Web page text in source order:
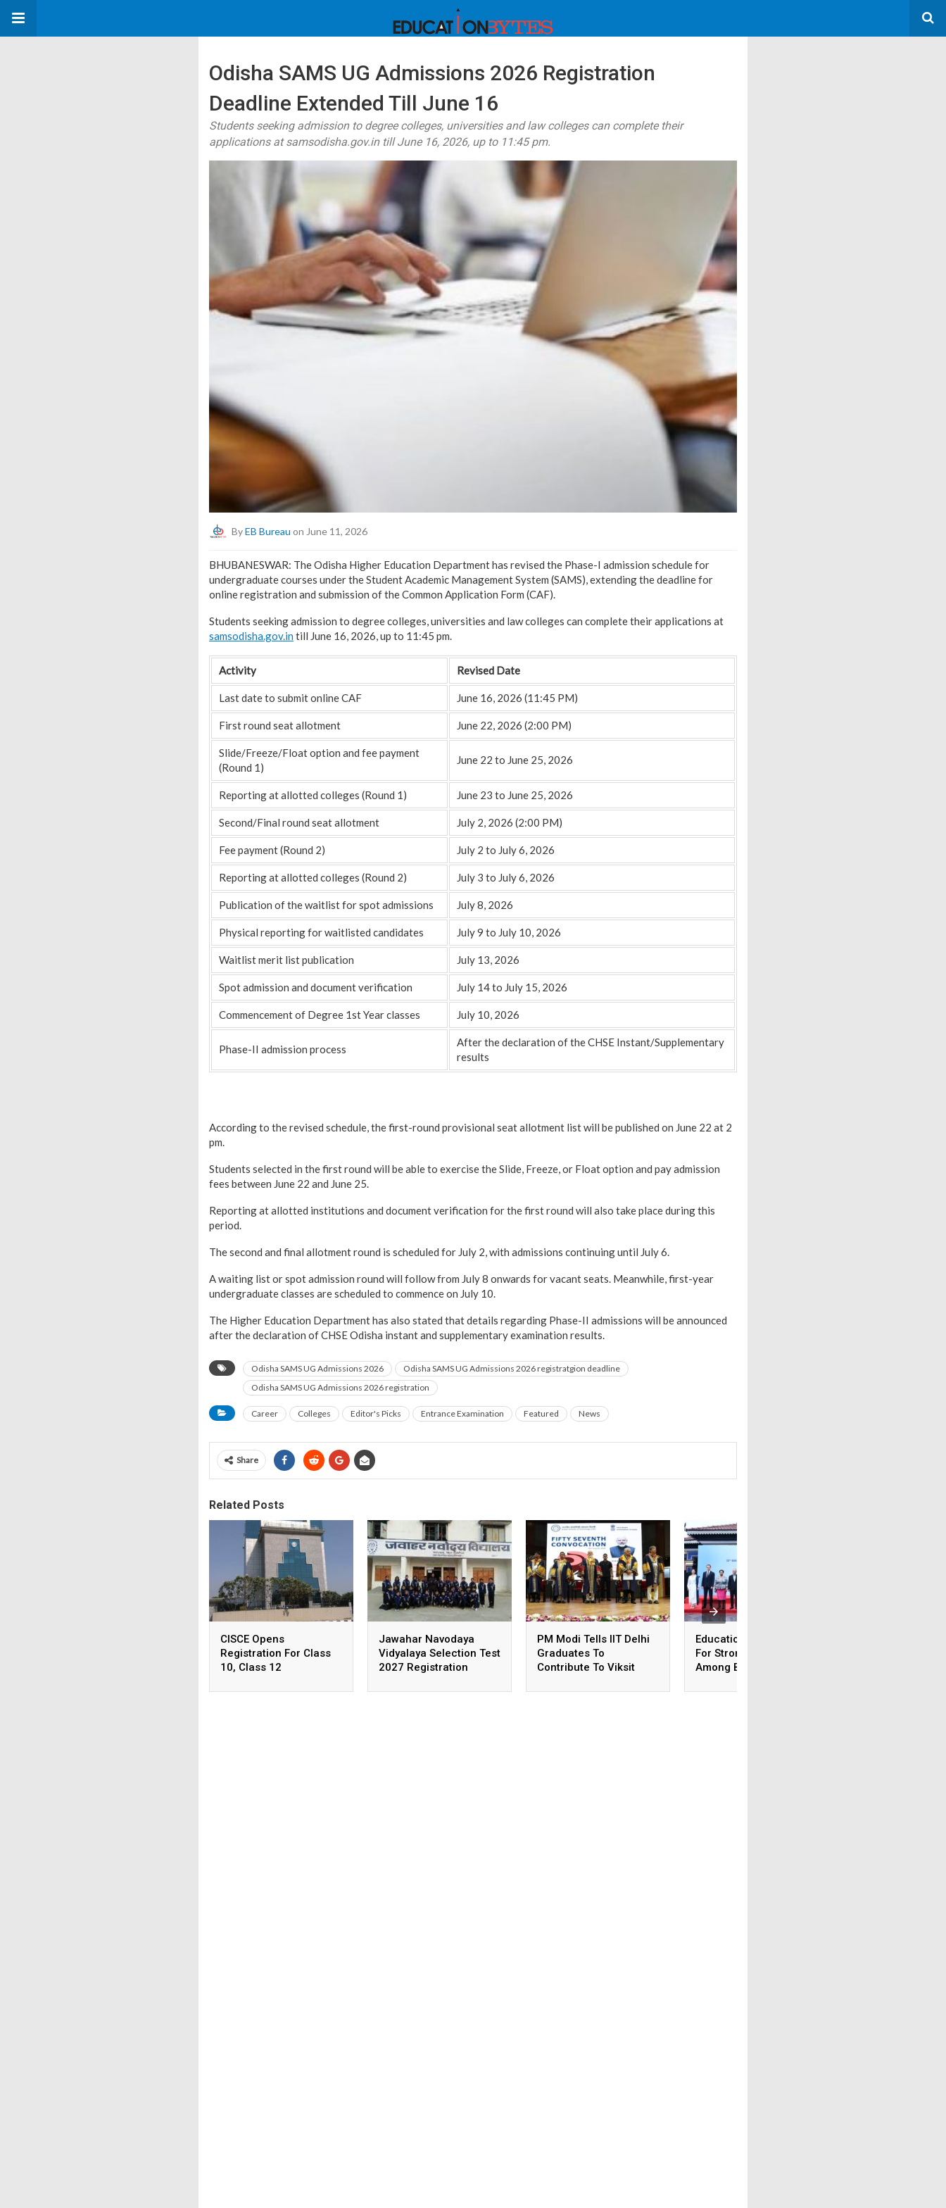
Odisha SAMS UG Admissions 2026 Registration
Deadline Extended Till June 16
Students seeking admission to degree colleges, universities and law colleges can complete their
applications at samsodisha.gov.in till June 16, 2026, up to 11:45 pm.
ByEB Bureau on June 11, 2026
BHUBANESWAR: The Odisha Higher Education Department has revised the Phase-I admission schedule for
undergraduate courses under the Student Academic Management System (SAMS), extending the deadline for
online registration and submission of the Common Application Form (CAF).
Students seeking admission to degree colleges, universities and law colleges can complete their applications at
samsodisha.gov.intill June 16, 2026, up to 11:45 pm.
Activity Revised Date
Last date to submit online CAF June 16, 2026 (11:45 PM)
First round seat allotment June 22, 2026 (2:00 PM)
Slide/Freeze/Float option and fee payment
(Round 1)
June 22 to June 25, 2026
Reporting at allotted colleges (Round 1) June 23 to June 25, 2026
Second/Final round seat allotment July 2, 2026 (2:00 PM)
Fee payment (Round 2) July 2 to July 6, 2026
Reporting at allotted colleges (Round 2) July 3 to July 6, 2026
Publication of the waitlist for spot admissions July 8, 2026
Physical reporting for waitlisted candidates July 9 to July 10, 2026
Waitlist merit list publication July 13, 2026
Spot admission and document verification July 14 to July 15, 2026
Commencement of Degree 1st Year classes July 10, 2026
Phase-II admission process
After the declaration of the CHSE Instant/Supplementary
results
According to the revised schedule, the first-round provisional seat allotment list will be published on June 22 at 2
pm.
Students selected in the first round will be able to exercise the Slide, Freeze, or Float option and pay admission
fees between June 22 and June 25.
Reporting at allotted institutions and document verification for the first round will also take place during this
period.
The second and final allotment round is scheduled for July 2, with admissions continuing until July 6.
A waiting list or spot admission round will follow from July 8 onwards for vacant seats. Meanwhile, first-year
undergraduate classes are scheduled to commence on July 10.
The Higher Education Department has also stated that details regarding Phase-II admissions will be announced
after the declaration of CHSE Odisha instant and supplementary examination results.
Odisha SAMS UG Admissions 2026
Odisha SAMS UG Admissions 2026 registratgion deadline
Odisha SAMS UG Admissions 2026 registration
Career Colleges Editor's Picks Entrance Examination Featured News
Share
Related Posts
CISCE Opens
Registration For Class
10, Class 12
2028
Jawahar Navodaya
Vidyalaya Selection Test
2027 Registration
PM Modi Tells IIT Delhi
Graduates To
Contribute To Viksit
Education Minister Calls
For Stronger Ties
Among BRICS Nations
Innovative &